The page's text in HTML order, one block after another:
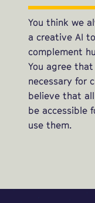
You think we
a creative AI
complement
You agree
necessary for
believe that
be accessible
use them.